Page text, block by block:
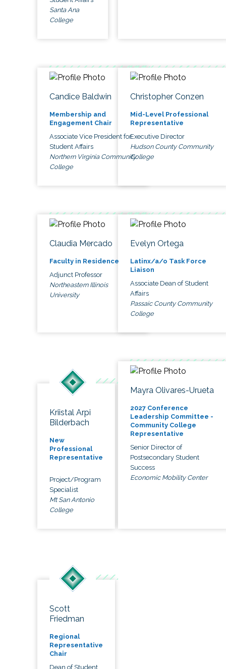
Santa Ana
College
Candice Baldwin
Membership and
Engagement Chair
Associate Vice President for
Student Affairs
Northern Virginia Community
College
Christopher Conzen
Mid-Level Professional
Representative
Executive Director
Hudson County Community
College
Claudia Mercado
Faculty in Residence
Adjunct Professor
Northeastern Illinois
University
Evelyn Ortega
Latinx/a/o Task Force
Liaison
Associate Dean of Student
Affairs
Passaic County Community
College
Kriistal Arpi
Bilderbach
New
Professional
Representative
Project/Program
Specialist
Mt San Antonio
College
Mayra Olivares-Urueta
2027 Conference
Leadership Committee -
Community College
Representative
Senior Director of
Postsecondary Student
Success
Economic Mobility Center
Scott
Friedman
Regional
Representative
Chair
Dean of Student